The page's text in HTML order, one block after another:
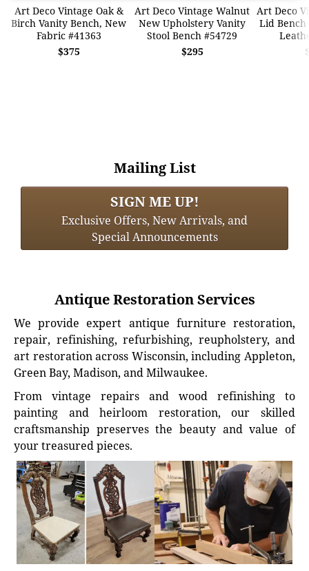
Art Deco Vintage Oak &
Birch Vanity Bench, New
Fabric #41363
$375
Art Deco Vintage Walnut
New Upholstery Vanity
Stool Bench #54729
$295
Art Deco
Lid
Mailing List
SIGN ME UP!
Exclusive Offers, New Arrivals, and
Special Announcements
Antique Restoration Services
We provide expert antique furniture restoration,
repair, refinishing, refurbishing, reupholstery, and
art restoration across Wisconsin, including Appleton,
Green Bay, Madison, and Milwaukee.
From vintage repairs and wood refinishing to
painting and heirloom restoration, our skilled
craftsmanship preserves the beauty and value of
your treasured pieces.